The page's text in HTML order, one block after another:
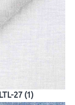
LTL-27 (1)